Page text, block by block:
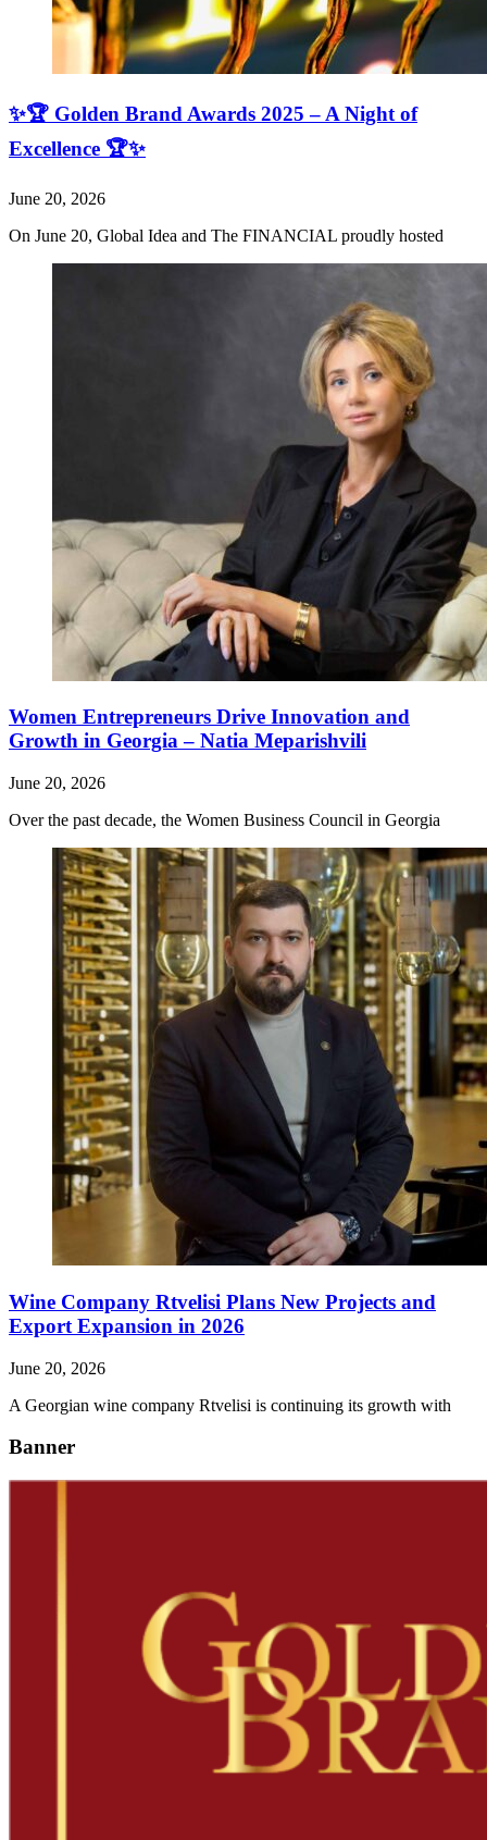
✨🏆 Golden Brand Awards 2025 – A Night of
Excellence 🏆✨
June 20, 2026
On June 20, Global Idea and The FINANCIAL proudly hosted
Women Entrepreneurs Drive Innovation and
Growth in Georgia – Natia Meparishvili
June 20, 2026
Over the past decade, the Women Business Council in Georgia
Wine Company Rtvelisi Plans New Projects and
Export Expansion in 2026
June 20, 2026
A Georgian wine company Rtvelisi is continuing its growth with
Banner